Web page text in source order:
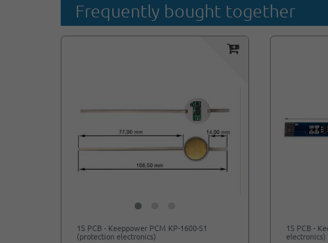
Frequently bought together
1S PCB - Keeppower PCM KP-1600-S1
(protection electronics)
1S PCB -